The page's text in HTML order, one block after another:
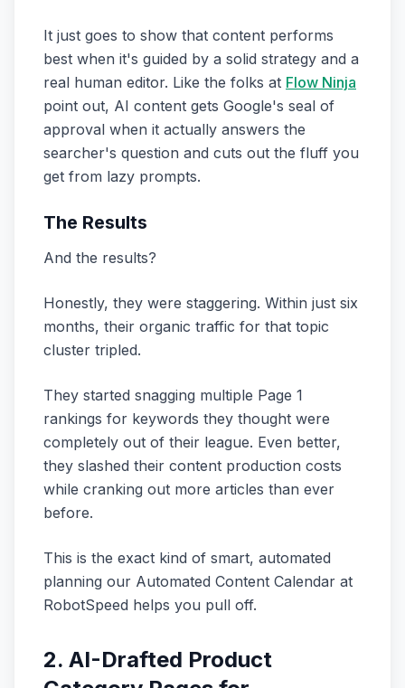
It just goes to show that content performs
best when it's guided by a solid strategy and a
real human editor. Like the folks at Flow Ninja
point out, AI content gets Google's seal of
approval when it actually answers the
searcher's question and cuts out the fluff you
get from lazy prompts.
The Results
And the results?
Honestly, they were staggering. Within just six
months, their organic traffic for that topic
cluster tripled.
They started snagging multiple Page 1
rankings for keywords they thought were
completely out of their league. Even better,
they slashed their content production costs
while cranking out more articles than ever
before.
This is the exact kind of smart, automated
planning our Automated Content Calendar at
RobotSpeed helps you pull off.
2. AI-Drafted Product